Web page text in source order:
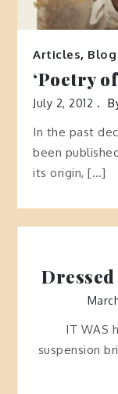
Articles, Blog
‘Poetry
July 2, 2012
In the past
been
its origin, […]
Dressed
IT WAS
suspension